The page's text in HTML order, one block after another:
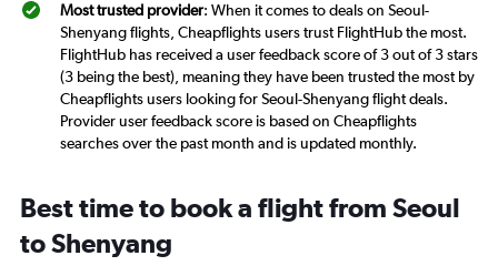
Most trusted provider: When it comes to deals on Seoul-
Shenyang flights, Cheapflights users trust FlightHub the most.
FlightHub has received a user feedback score of 3 out of 3 stars
(3 being the best), meaning they have been trusted the most by
Cheapflights users looking for Seoul-Shenyang flight deals.
Provider user feedback score is based on Cheapflights
searches over the past month and is updated monthly.
Best time to book a flight from Seoul
to Shenyang